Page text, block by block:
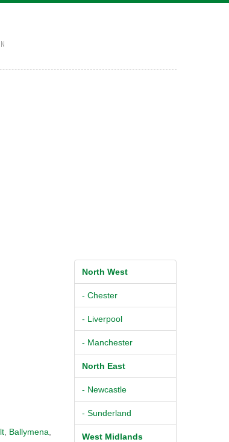
Ballymena
North West
- Chester
- Liverpool
- Manchester
North East
- Newcastle
- Sunderland
West Midlands